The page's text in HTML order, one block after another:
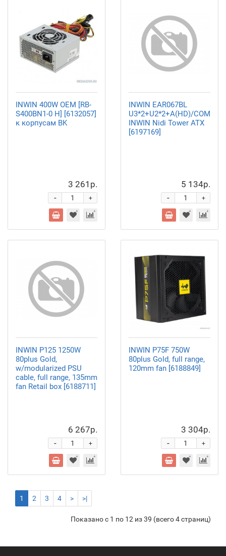
INWIN 400W OEM [RB-
S400BN1-0 H] [6132057]
к корпусам BK
3 261р.
+
-
INWIN EAR067BL
U3*2+U2*2+A(HD)/COMBO
INWIN Nidi Tower ATX
[6197169]
5 134р.
+
-
INWIN P125 1250W
80plus Gold,
w/modularized PSU
cable, full range, 135mm
fan Retail box [6188711]
6 267р.
+
-
INWIN P75F 750W
80plus Gold, full range,
120mm fan [6188849]
3 304р.
+
-
1 2 3 4 > >|
Показано с 1 по 12 из 39 (всего 4 страниц)